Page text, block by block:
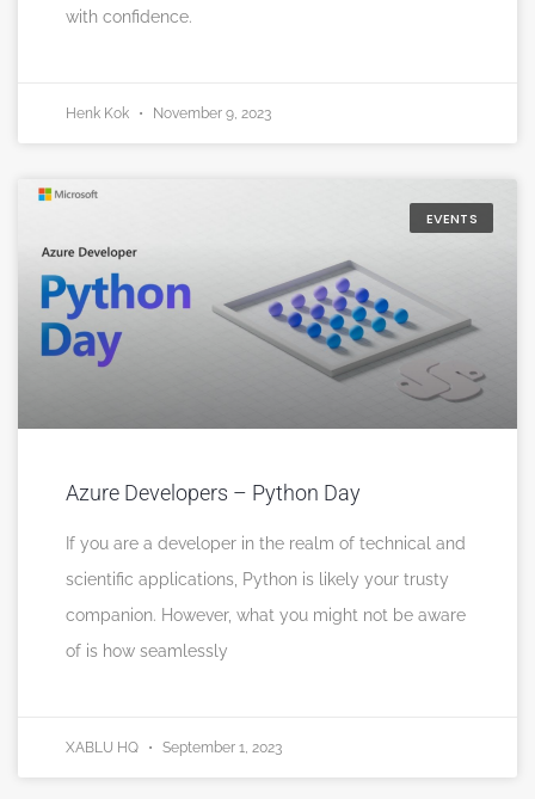
with confidence.
Henk Kok November 9, 2023
EVENTS
Azure Developers – Python Day
If you are a developer in the realm of technical and
scientific applications, Python is likely your trusty
companion. However, what you might not be aware
of is how seamlessly
XABLU HQ September 1, 2023